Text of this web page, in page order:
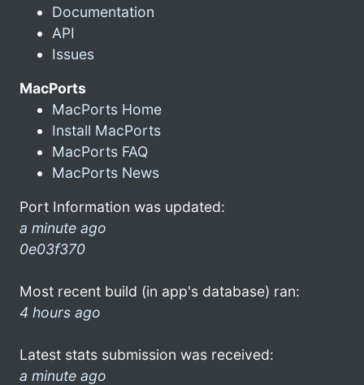
Documentation
API
Issues
MacPorts
MacPorts Home
Install MacPorts
MacPorts FAQ
MacPorts News
Port Information was updated:
a minute ago
0e03f370
Most recent build (in app's database) ran:
4 hours ago
Latest stats submission was received:
a minute ago